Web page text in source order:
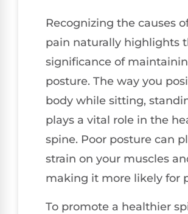
Recognizing the causes
pain naturally highlights
significance of
posture. The way you
body while sitting,
plays a vital role in the
spine. Poor posture can
strain on your muscles
making it more likely for
To promote a healthier